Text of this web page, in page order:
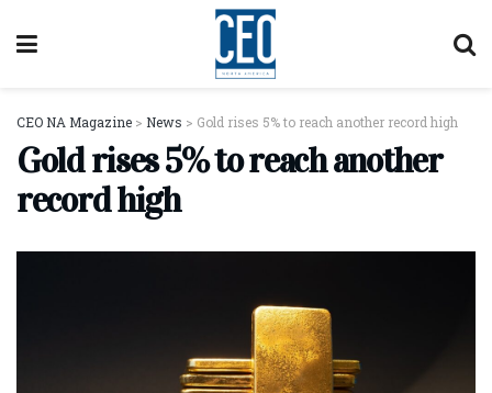
CEO NA Magazine > News > Gold rises 5% to reach another record high
Gold rises 5% to reach another
record high